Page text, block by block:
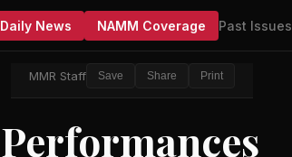
Daily News NAMM Coverage Past Issues
MMR Staff Save Share Print